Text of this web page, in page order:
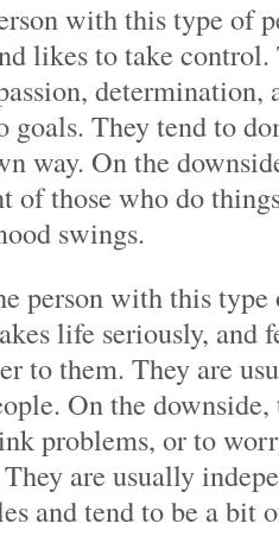
with this type of
likes to take control.
determination,
They tend to
way. On the
of those who do
swings.
person with this
life seriously, and
to them. They are
On the downside,
problems, or to
are usually
and tend to be a bit